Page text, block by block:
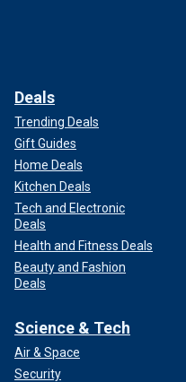
Deals
Trending Deals
Gift Guides
Home Deals
Kitchen Deals
Tech and Electronic
Deals
Health and Fitness Deals
Beauty and Fashion
Deals
Science & Tech
Air & Space
Security